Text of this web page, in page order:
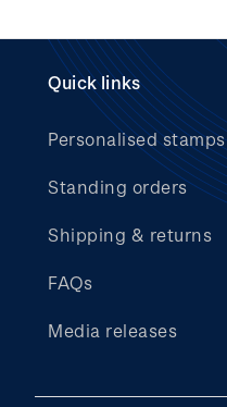
Quick links
Personalised stamps
Standing orders
Shipping & returns
FAQs
Media releases